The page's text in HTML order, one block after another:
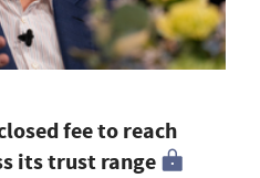
fee to reach
its trust range